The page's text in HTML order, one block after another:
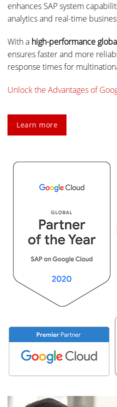
enhances SAP system
analytics and real-time
With a high-performance
ensures faster and more
response times for
Unlock the Advantages of
Learn more